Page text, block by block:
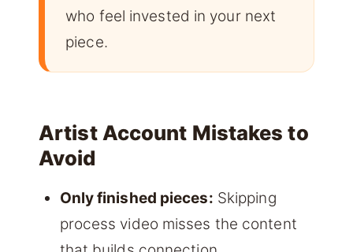
who feel invested in your next
piece.
Artist Account Mistakes to
Avoid
Only finished pieces: Skipping
process video misses the content